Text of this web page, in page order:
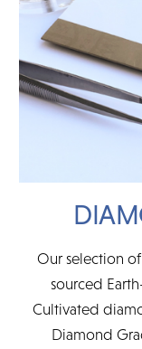
Our selection
sourced
Cultivated
Diamond